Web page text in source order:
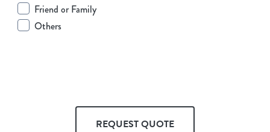
Friend or Family
Others
REQUEST QUOTE